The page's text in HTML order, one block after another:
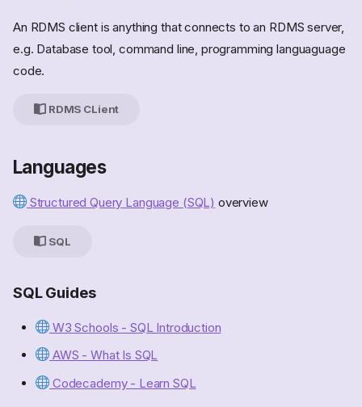
An RDMS client is anything that connects to an RDMS server,
e.g. Database tool, command line, programming languaguage
code.
RDMS CLient
Languages
Structured Query Language (SQL) overview
SQL
SQL Guides
W3 Schools - SQL Introduction
AWS - What Is SQL
Codecademy - Learn SQL